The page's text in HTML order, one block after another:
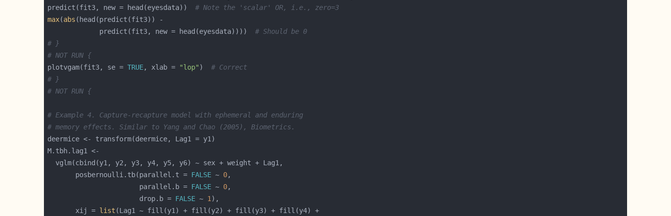
predict(fit3, new = head(eyesdata)) # Note the 'scalar' OR, i.e., zero=3
max(abs
             predict(fit3, new = head(eyesdata))))
# Should be 0
# }
# NOT RUN {
plotvgam(fit3, se = TRUE, xlab = "lop" ) # Correct
# }
# NOT RUN {
# Example 4. Capture-recapture model with ephemeral and enduring
# memory effects. Similar to Yang and Chao (2005), Biometrics.
       posbernoulli.tb(parallel.t =
FALSE ~ 0
                       parallel.b =
FALSE ~ 0
                       drop.b =
FALSE ~ 1
       xij =
list